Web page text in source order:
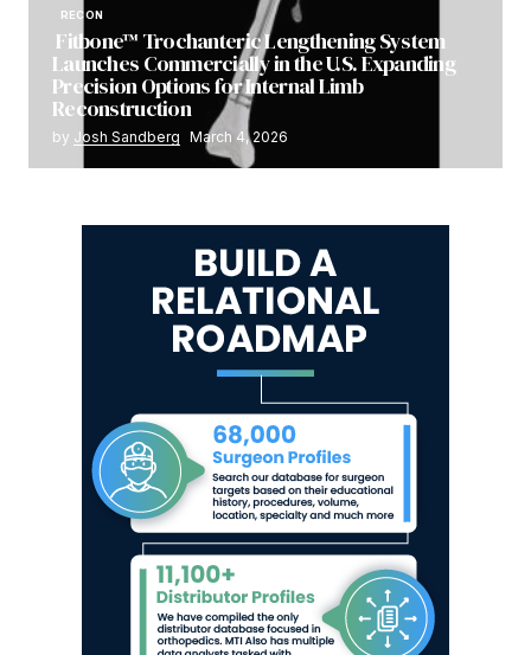
RECON
Fitbone™ Trochanteric Lengthening System
Launches Commercially in the U.S. Expanding
Precision Options for Internal Limb
Reconstruction
by Josh Sandberg March 4, 2026